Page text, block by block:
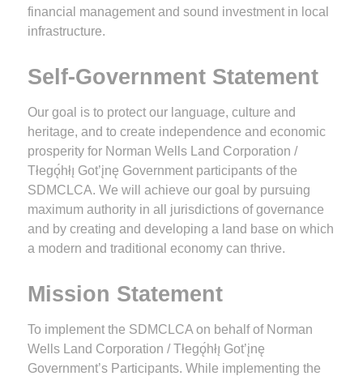
financial management and sound investment in local
infrastructure.
Self-Government Statement
Our goal is to protect our language, culture and
heritage, and to create independence and economic
prosperity for Norman Wells Land Corporation /
Tłegǫ́hłı̨ Got’įnę Government participants of the
SDMCLCA. We will achieve our goal by pursuing
maximum authority in all jurisdictions of governance
and by creating and developing a land base on which
a modern and traditional economy can thrive.
Mission Statement
To implement the SDMCLCA on behalf of Norman
Wells Land Corporation / Tłegǫ́hłı̨ Got’įnę
Government’s Participants. While implementing the